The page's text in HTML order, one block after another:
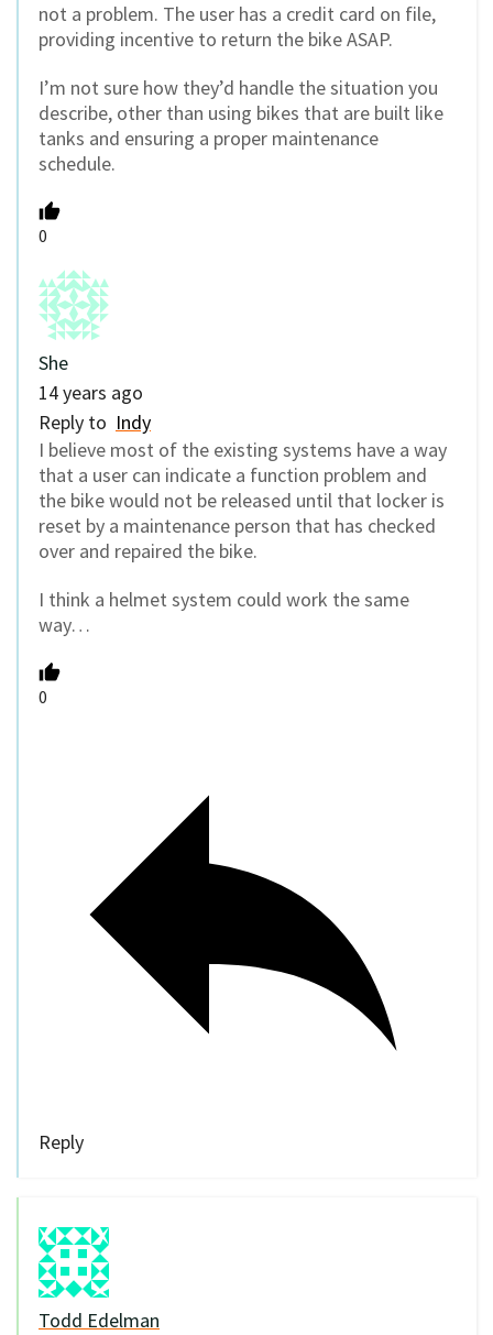
not a problem. The user has a credit card on file,
providing incentive to return the bike ASAP.
I’m not sure how they’d handle the situation you
describe, other than using bikes that are built like
tanks and ensuring a proper maintenance
schedule.
0
She
14 years ago
Reply to Indy
I believe most of the existing systems have a way
that a user can indicate a function problem and
the bike would not be released until that locker is
reset by a maintenance person that has checked
over and repaired the bike.
I think a helmet system could work the same
way…
0
Reply
Todd Edelman